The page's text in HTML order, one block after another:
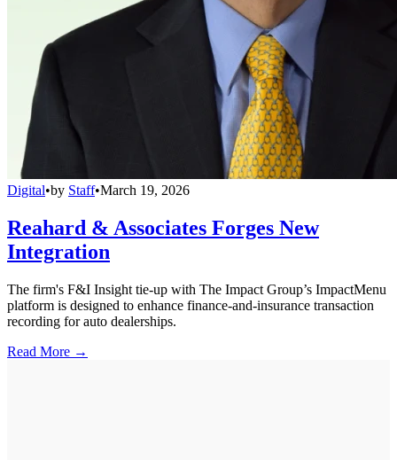
Digital•by Staff•March 19, 2026
Reahard & Associates Forges New
Integration
The firm's F&I Insight tie-up with The Impact Group’s ImpactMenu
platform is designed to enhance finance-and-insurance transaction
recording for auto dealerships.
Read More →